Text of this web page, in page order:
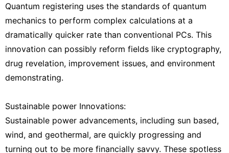
Quantum registering uses the standards of quantum
mechanics to perform complex calculations at a
dramatically quicker rate than conventional PCs. This
innovation can possibly reform fields like cryptography,
drug revelation, improvement issues, and environment
demonstrating.
Sustainable power Innovations:
Sustainable power advancements, including sun based,
wind, and geothermal, are quickly progressing and
turning out to be more financially savvy. These spotless